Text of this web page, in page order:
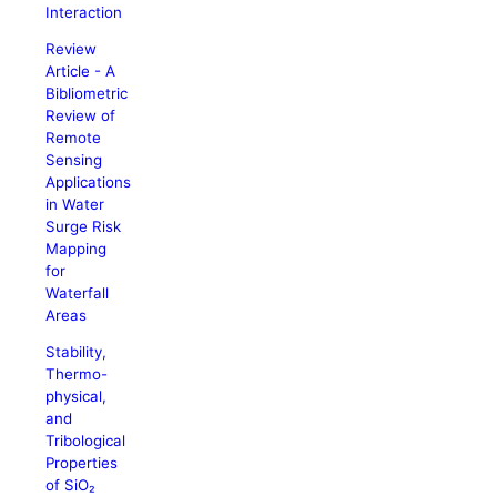
Interaction
Review
Article - A
Bibliometric
Review of
Remote
Sensing
Applications
in Water
Surge Risk
Mapping
for
Waterfall
Areas
Stability,
Thermo-
physical,
and
Tribological
Properties
of SiO₂